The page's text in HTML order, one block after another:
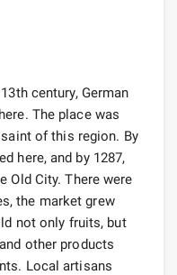
century, German
The place was
of this region. By
here, and by 1287,
Old City. There were
the market grew
not only fruits, but
other products
Local artisans